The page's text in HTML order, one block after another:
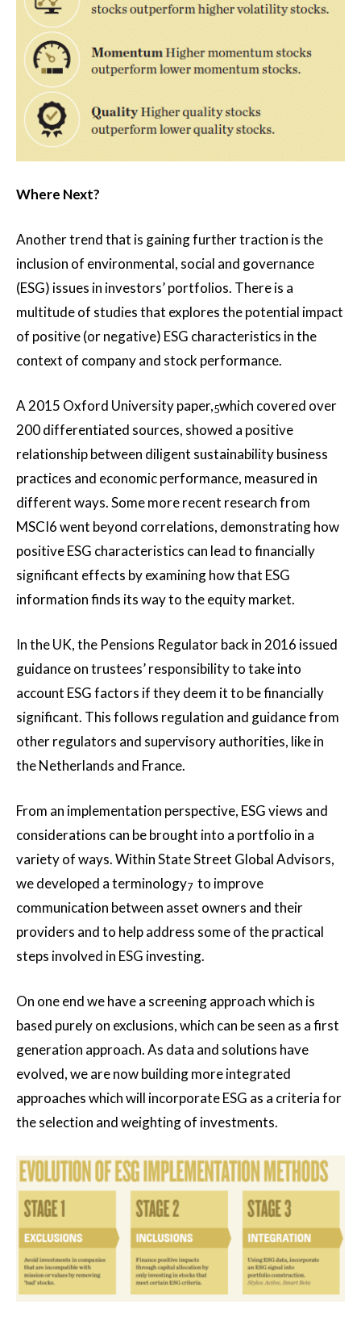
Where Next?
Another trend that is gaining further traction is the
inclusion of environmental, social and governance
(ESG) issues in investors’ portfolios. There is a
multitude of studies that explores the potential impact
of positive (or negative) ESG characteristics in the
context of company and stock performance.
A 2015 Oxford University paper,5which covered over
200 differentiated sources, showed a positive
relationship between diligent sustainability business
practices and economic performance, measured in
different ways. Some more recent research from
MSCI6 went beyond correlations, demonstrating how
positive ESG characteristics can lead to financially
significant effects by examining how that ESG
information finds its way to the equity market.
In the UK, the Pensions Regulator back in 2016 issued
guidance on trustees’ responsibility to take into
account ESG factors if they deem it to be financially
significant. This follows regulation and guidance from
other regulators and supervisory authorities, like in
the Netherlands and France.
From an implementation perspective, ESG views and
considerations can be brought into a portfolio in a
variety of ways. Within State Street Global Advisors,
we developed a terminology7to improve
communication between asset owners and their
providers and to help address some of the practical
steps involved in ESG investing.
On one end we have a screening approach which is
based purely on exclusions, which can be seen as a first
generation approach. As data and solutions have
evolved, we are now building more integrated
approaches which will incorporate ESG as a criteria for
the selection and weighting of investments.